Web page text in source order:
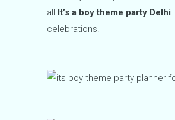
all It’s a boy theme party Delhi
celebrations.